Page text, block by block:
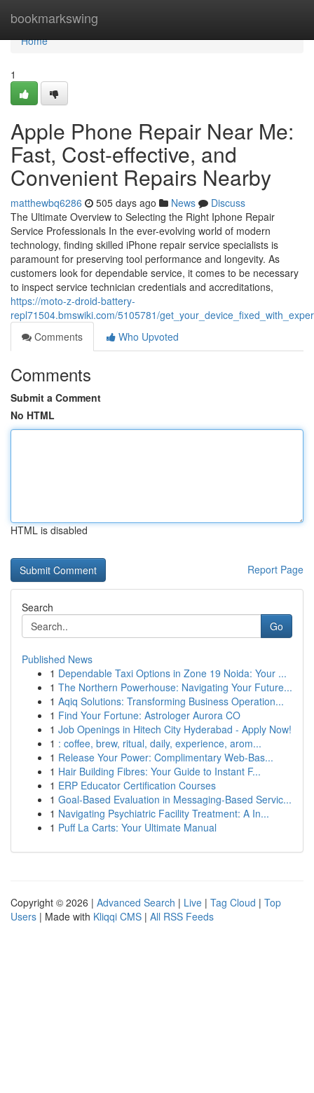
bookmarkswing
Home
Home
1
Apple Phone Repair Near Me:
Fast, Cost-effective, and
Convenient Repairs Nearby
matthewbq6286 505 days ago News
Discuss
The Ultimate Overview to Selecting the Right Iphone Repair
Service Professionals In the ever-evolving world of modern
technology, finding skilled iPhone repair service specialists is
paramount for preserving tool performance and longevity. As
customers look for dependable service, it comes to be necessary
to inspect service technician credentials and accreditations,
https://moto-z-droid-battery-
repl71504.bmswiki.com/5105781/
Comments
Who Upvoted
Comments
Submit a Comment
No HTML
HTML is disabled
Report Page
Search
Go
Published News
1 Dependable Taxi Options in Zone 19 Noida: Your ...
1 The Northern Powerhouse: Navigating Your Future...
1 Aqiq Solutions: Transforming Business Operation...
1 Find Your Fortune: Astrologer Aurora CO
1 Job Openings in Hitech City Hyderabad - Apply Now!
1 : coffee, brew, ritual, daily, experience, arom...
1 Release Your Power: Complimentary Web-Bas...
1 Hair Building Fibres: Your Guide to Instant F...
1 ERP Educator Certification Courses
1 Goal-Based Evaluation in Messaging-Based Servic...
1 Navigating Psychiatric Facility Treatment: A In...
1 Puff La Carts: Your Ultimate Manual
Copyright © 2026 | Advanced Search | Live | Tag Cloud | Top
Users | Made with Kliqqi CMS | All RSS Feeds